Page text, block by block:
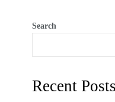
Search
Recent Posts